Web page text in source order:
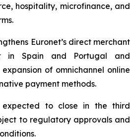
hospitality, microfinance, and
Euronet’s direct merchant
in Spain and Portugal and
of omnichannel online
payment methods.
expected to close in the third
to regulatory approvals and